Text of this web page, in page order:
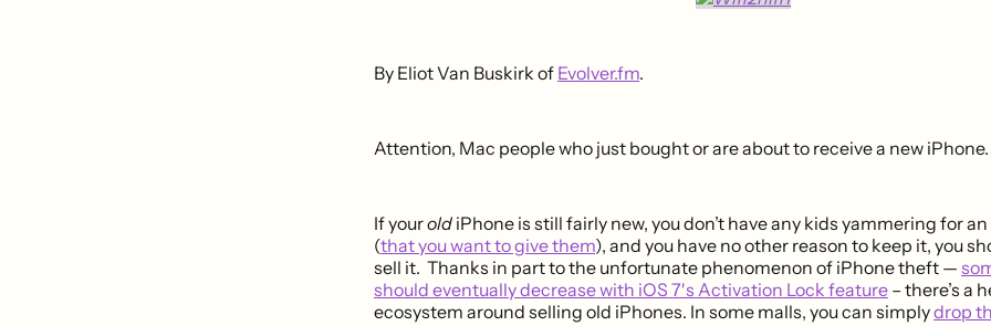
By Eliot Van Buskirk of Evolver.fm.
Attention, Mac people who just bought or are about to receive a new iPhone.
If yourold iPhone is still fairly new, you don’t have any kids yammering for
(that you want to give them), and you have no other reason to keep it, you
sell it. Thanks in part to the unfortunate phenomenon of iPhone theft —
should eventually decrease with iOS 7′s Activation Lock feature – there’s a
ecosystem around selling old iPhones. In some malls, you can simplydrop